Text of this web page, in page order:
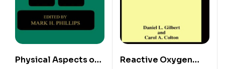
Physical Aspects of
Reactive Oxygen